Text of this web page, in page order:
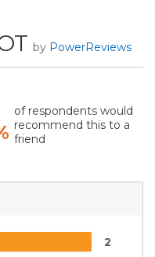
by PowerReviews
of respondents would
recommend this to a
friend
2